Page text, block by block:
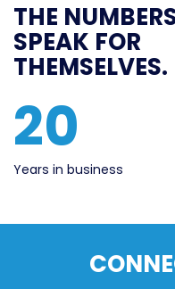
THE
SPEAK FOR
THEMSELVES.
20
Years in business